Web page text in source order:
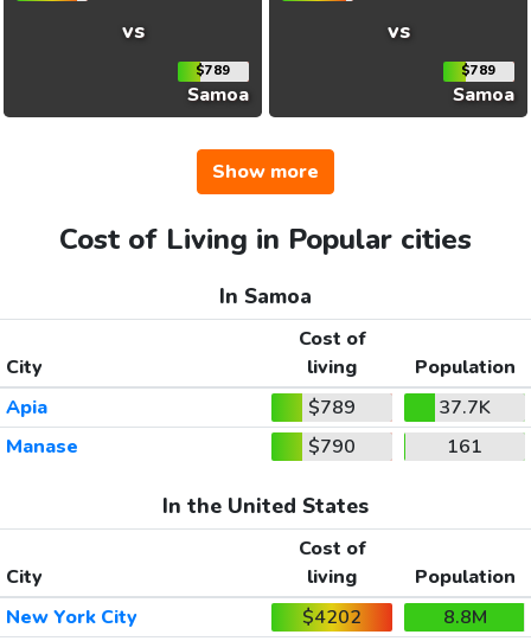
vs
$789
Samoa
vs
$789
Samoa
Show more
Cost of Living in Popular cities
In Samoa
City
Cost of
living
Population
Apia
$789
37.7K
Manase
$790 161
In the United States
City
Cost of
living
Population
New York City
$4202
8.8M